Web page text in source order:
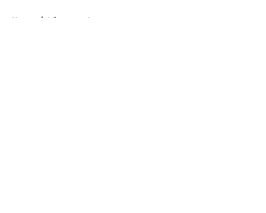
Home / Minnesota Lynx